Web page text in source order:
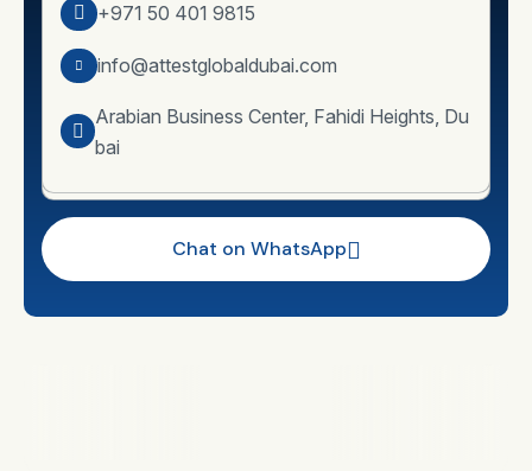
+971 50 401 9815
info@attestglobaldubai.com
Arabian Business Center, Fahidi Heights, Du
bai
Chat on WhatsApp